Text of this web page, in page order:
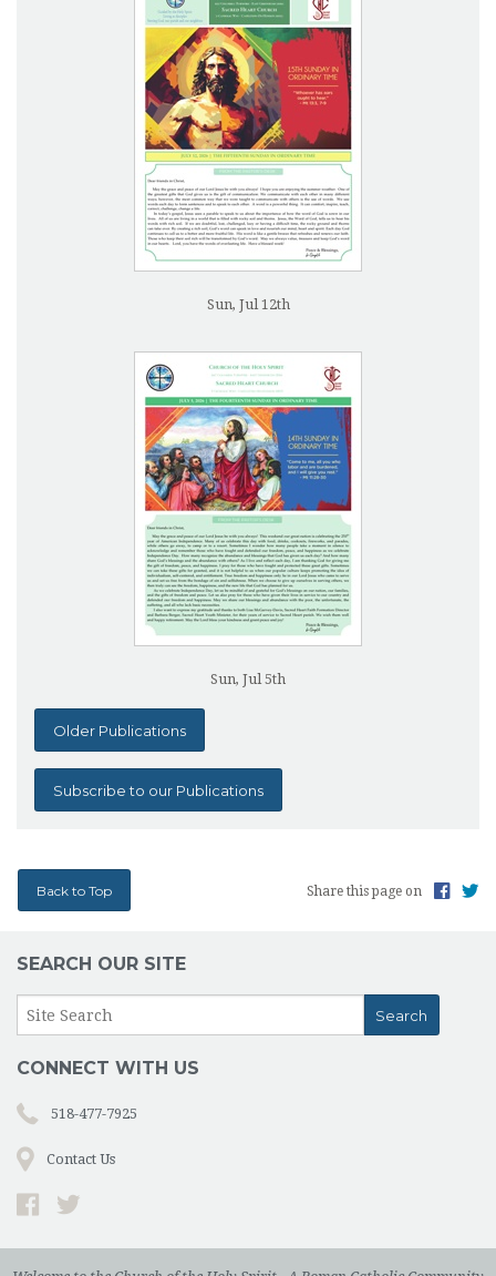
Sun, Jul 12th
Sun, Jul 5th
Older Publications
Subscribe to our Publications
Back to Top Share this page on
SEARCH OUR SITE
CONNECT WITH US
518-477-7925
Contact Us